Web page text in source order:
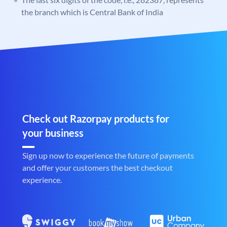
the branch which is Central Bank of India
Check out Razorpay products for
your business
Sign up now to experience the future of payments
and offer your customers the best checkout
experience.